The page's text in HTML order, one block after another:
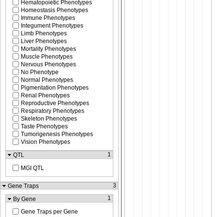
Hematopoietic Phenotypes
Homeostasis Phenotypes
Immune Phenotypes
Integument Phenotypes
Limb Phenotypes
Liver Phenotypes
Mortality Phenotypes
Muscle Phenotypes
Nervous Phenotypes
No Phenotype
Normal Phenotypes
Pigmentation Phenotypes
Renal Phenotypes
Reproductive Phenotypes
Respiratory Phenotypes
Skeleton Phenotypes
Taste Phenotypes
Tumorigenesis Phenotypes
Vision Phenotypes
QTL
1
MGI QTL
Gene Traps
3
By Gene
1
Gene Traps per Gene